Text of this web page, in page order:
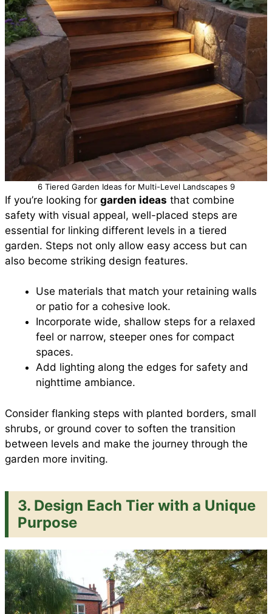
6 Tiered Garden Ideas for Multi-Level Landscapes 9
If you’re looking for garden ideas that combine
safety with visual appeal, well-placed steps are
essential for linking different levels in a tiered
garden. Steps not only allow easy access but can
also become striking design features.
Use materials that match your retaining walls
or patio for a cohesive look.
Incorporate wide, shallow steps for a relaxed
feel or narrow, steeper ones for compact
spaces.
Add lighting along the edges for safety and
nighttime ambiance.
Consider flanking steps with planted borders, small
shrubs, or ground cover to soften the transition
between levels and make the journey through the
garden more inviting.
3. Design Each Tier with a Unique
Purpose